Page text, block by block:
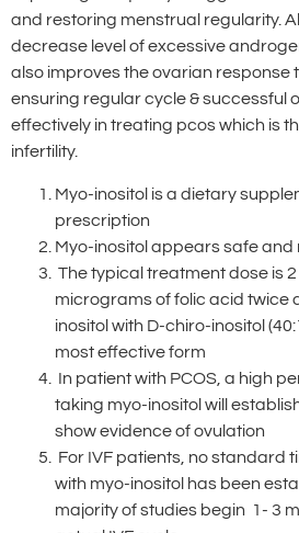
and restoring menstrual regularity.
decrease level of excessive
also improves the ovarian response
ensuring regular cycle & successful
effectively in treating pcos which is
infertility.
Myo-inositol is a dietary
prescription
Myo-inositol appears safe and
The typical treatment dose is
micrograms of folic acid twice
inositol with D-chiro-inositol
most effective form
In patient with PCOS, a high
taking myo-inositol will
show evidence of ovulation
For IVF patients, no standard
with myo-inositol has been
majority of studies begin 1- 3